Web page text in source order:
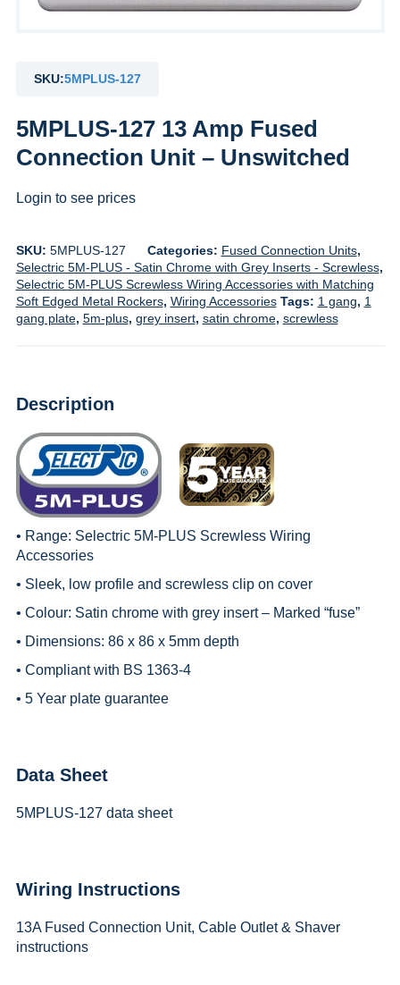
SKU:5MPLUS-127
5MPLUS-127 13 Amp Fused
Connection Unit – Unswitched
Login to see prices
SKU: 5MPLUS-127 Categories: Fused Connection Units,
Selectric 5M-PLUS - Satin Chrome with Grey Inserts - Screwless,
Selectric 5M-PLUS Screwless Wiring Accessories with Matching
Soft Edged Metal Rockers, Wiring Accessories Tags: 1 gang, 1
gang plate, 5m-plus, grey insert, satin chrome, screwless
Description
• Range: Selectric 5M-PLUS Screwless Wiring
Accessories
• Sleek, low profile and screwless clip on cover
• Colour: Satin chrome with grey insert – Marked “fuse”
• Dimensions: 86 x 86 x 5mm depth
• Compliant with BS 1363-4
• 5 Year plate guarantee
Data Sheet
5MPLUS-127 data sheet
Wiring Instructions
13A Fused Connection Unit, Cable Outlet & Shaver
instructions